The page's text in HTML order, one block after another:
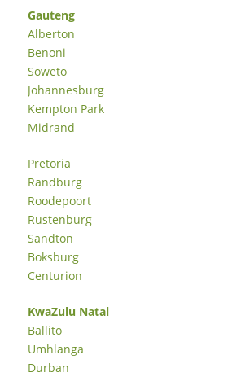
Gauteng
Alberton
Benoni
Soweto
Johannesburg
Kempton Park
Midrand
Pretoria
Randburg
Roodepoort
Rustenburg
Sandton
Boksburg
Centurion
KwaZulu Natal
Ballito
Umhlanga
Durban